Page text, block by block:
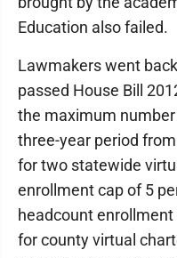
Education also failed.
Lawmakers went
passed House Bill
the maximum
three-year period
for two statewide
enrollment cap of 5
headcount
for county virtual